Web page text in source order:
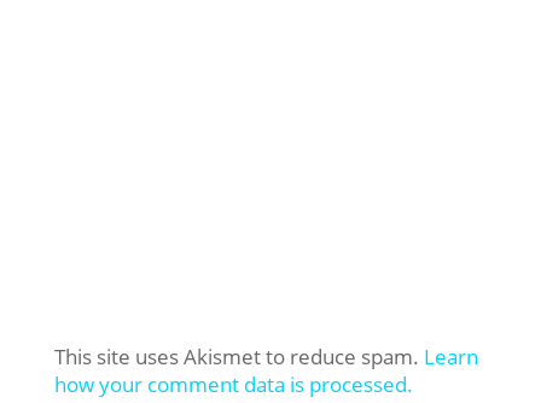
This site uses Akismet to reduce spam. Learn
how your comment data is processed.